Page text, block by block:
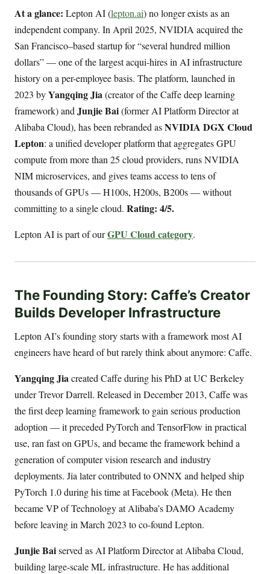
At a glance: Lepton AI (lepton.ai) no longer exists as an
independent company. In April 2025, NVIDIA acquired the
San Francisco–based startup for “several hundred million
dollars” — one of the largest acqui-hires in AI infrastructure
history on a per-employee basis. The platform, launched in
2023 byYangqing Jia(creator of the Caffe deep learning
framework) and Junjie Bai(former AI Platform Director at
Alibaba Cloud), has been rebranded asNVIDIA DGX Cloud
Lepton: a unified developer platform that aggregates GPU
compute from more than 25 cloud providers, runs NVIDIA
NIM microservices, and gives teams access to tens of
thousands of GPUs — H100s, H200s, B200s — without
committing to a single cloud. Rating: 4/5.
Lepton AI is part of ourGPU Cloud category.
The Founding Story: Caffe’s Creator
Builds Developer Infrastructure
Lepton AI’s founding story starts with a framework most AI
engineers have heard of but rarely think about anymore: Caffe.
Yangqing Jiacreated Caffe during his PhD at UC Berkeley
under Trevor Darrell. Released in December 2013, Caffe was
the first deep learning framework to gain serious production
adoption — it preceded PyTorch and TensorFlow in practical
use, ran fast on GPUs, and became the framework behind a
generation of computer vision research and industry
deployments. Jia later contributed to ONNX and helped ship
PyTorch 1.0 during his time at Facebook (Meta). He then
became VP of Technology at Alibaba’s DAMO Academy
before leaving in March 2023 to co-found Lepton.
Junjie Baiserved as AI Platform Director at Alibaba Cloud,
building large-scale ML infrastructure. He has additional